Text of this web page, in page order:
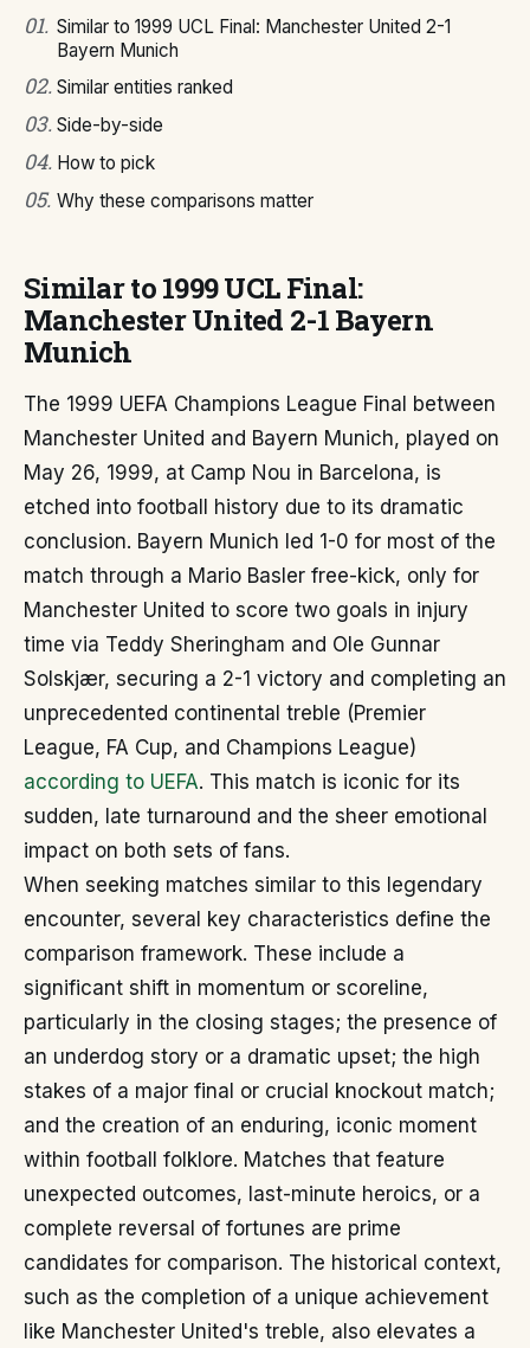
01. Similar to 1999 UCL Final: Manchester United 2-1
Bayern Munich
02. Similar entities ranked
03. Side-by-side
04. How to pick
05. Why these comparisons matter
Similar to 1999 UCL Final:
Manchester United 2-1 Bayern
Munich
The 1999 UEFA Champions League Final between
Manchester United and Bayern Munich, played on
May 26, 1999, at Camp Nou in Barcelona, is
etched into football history due to its dramatic
conclusion. Bayern Munich led 1-0 for most of the
match through a Mario Basler free-kick, only for
Manchester United to score two goals in injury
time via Teddy Sheringham and Ole Gunnar
Solskjær, securing a 2-1 victory and completing an
unprecedented continental treble (Premier
League, FA Cup, and Champions League)
according to UEFA. This match is iconic for its
sudden, late turnaround and the sheer emotional
impact on both sets of fans.
When seeking matches similar to this legendary
encounter, several key characteristics define the
comparison framework. These include a
significant shift in momentum or scoreline,
particularly in the closing stages; the presence of
an underdog story or a dramatic upset; the high
stakes of a major final or crucial knockout match;
and the creation of an enduring, iconic moment
within football folklore. Matches that feature
unexpected outcomes, last-minute heroics, or a
complete reversal of fortunes are prime
candidates for comparison. The historical context,
such as the completion of a unique achievement
like Manchester United's treble, also elevates a